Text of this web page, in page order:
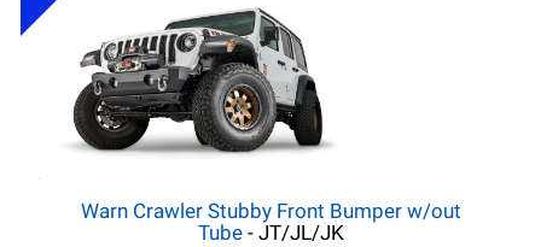
Warn Crawler Stubby Front Bumper w/out
Tube- JT/JL/JK